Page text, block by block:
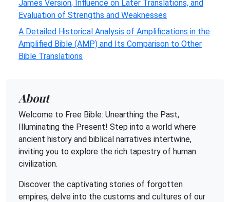
James Version, Influence on Later Translations, and
Evaluation of Strengths and Weaknesses
A Detailed Historical Analysis of Amplifications in the
Amplified Bible (AMP) and Its Comparison to Other
Bible Translations
About
Welcome to Free Bible: Unearthing the Past,
Illuminating the Present! Step into a world where
ancient history and biblical narratives intertwine,
inviting you to explore the rich tapestry of human
civilization.
Discover the captivating stories of forgotten
empires, delve into the customs and cultures of our